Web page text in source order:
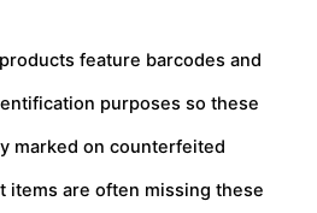
feature barcodes and
purposes so these
marked on counterfeited
items are often missing these